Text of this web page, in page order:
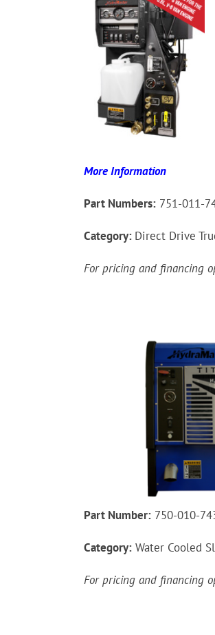
More Information
Part Numbers: 751-011-
Category: Direct Drive
For pricing and financing
Part Number: 750-010-
Category: Water Cooled
For pricing and financing